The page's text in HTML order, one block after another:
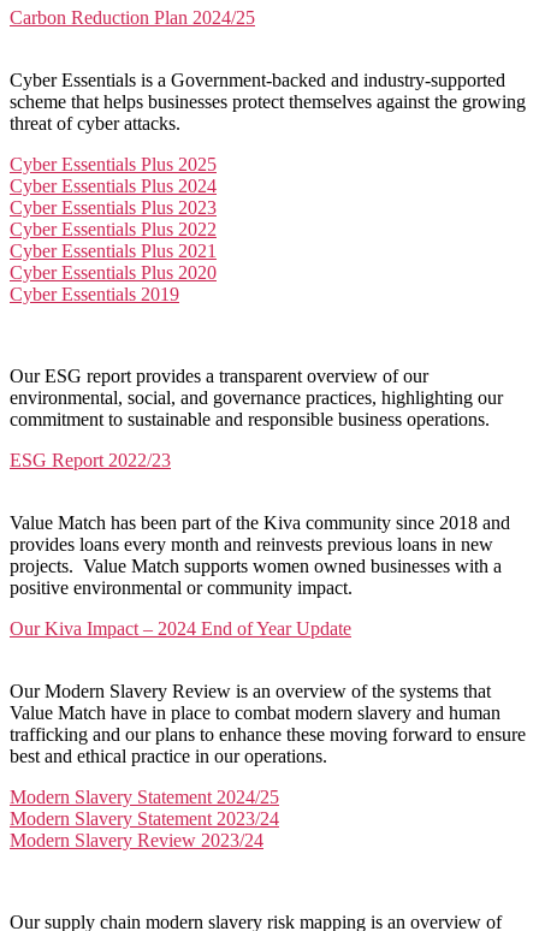
Carbon Reduction Plan 2024/25
Cyber Essentials is a Government-backed and industry-supported
scheme that helps businesses protect themselves against the growing
threat of cyber attacks.
Cyber Essentials Plus 2025
Cyber Essentials Plus 2024
Cyber Essentials Plus 2023
Cyber Essentials Plus 2022
Cyber Essentials Plus 2021
Cyber Essentials Plus 2020
Cyber Essentials 2019
Our ESG report provides a transparent overview of our
environmental, social, and governance practices, highlighting our
commitment to sustainable and responsible business operations.
ESG Report 2022/23
Value Match has been part of the Kiva community since 2018 and
provides loans every month and reinvests previous loans in new
projects. Value Match supports women owned businesses with a
positive environmental or community impact.
Our Kiva Impact – 2024 End of Year Update
Our Modern Slavery Review is an overview of the systems that
Value Match have in place to combat modern slavery and human
trafficking and our plans to enhance these moving forward to ensure
best and ethical practice in our operations.
Modern Slavery Statement 2024/25
Modern Slavery Statement 2023/24
Modern Slavery Review 2023/24
Our supply chain modern slavery risk mapping is an overview of